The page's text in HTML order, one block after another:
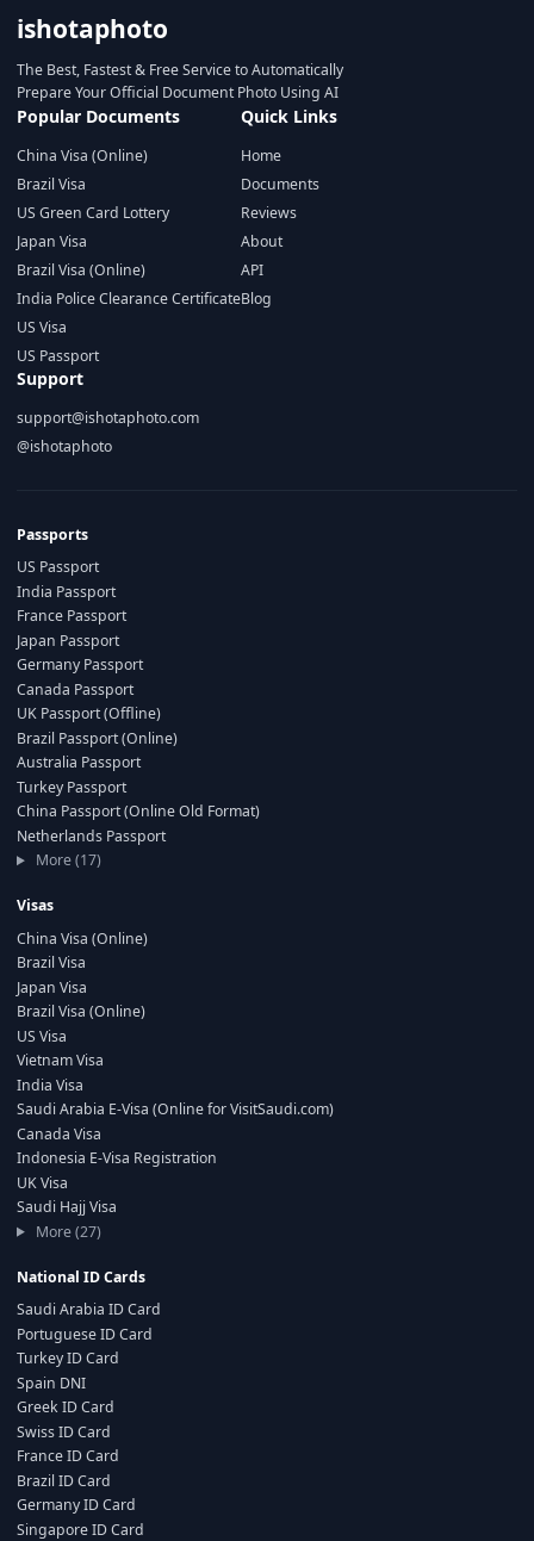
ishotaphoto
The Best, Fastest & Free Service to Automatically
Prepare Your Official Document Photo Using AI
Popular Documents
China Visa (Online)
Brazil Visa
US Green Card Lottery
Japan Visa
Brazil Visa (Online)
India Police Clearance Certificate
US Visa
US Passport
Quick Links
Home
Documents
Reviews
About
API
Blog
Support
support@ishotaphoto.com
@ishotaphoto
Passports
US Passport
India Passport
France Passport
Japan Passport
Germany Passport
Canada Passport
UK Passport (Offline)
Brazil Passport (Online)
Australia Passport
Turkey Passport
China Passport (Online Old Format)
Netherlands Passport
More (17)
Visas
China Visa (Online)
Brazil Visa
Japan Visa
Brazil Visa (Online)
US Visa
Vietnam Visa
India Visa
Saudi Arabia E-Visa (Online for VisitSaudi.com)
Canada Visa
Indonesia E-Visa Registration
UK Visa
Saudi Hajj Visa
More (27)
National ID Cards
Saudi Arabia ID Card
Portuguese ID Card
Turkey ID Card
Spain DNI
Greek ID Card
Swiss ID Card
France ID Card
Brazil ID Card
Germany ID Card
Singapore ID Card